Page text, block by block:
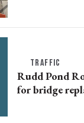
TRAFFIC
Rudd Pond
for bridge